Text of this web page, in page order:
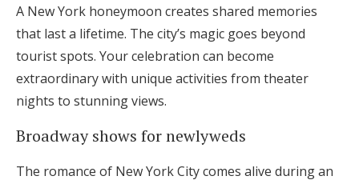
A New York honeymoon creates shared memories
that last a lifetime. The city’s magic goes beyond
tourist spots. Your celebration can become
extraordinary with unique activities from theater
nights to stunning views.
Broadway shows for newlyweds
The romance of New York City comes alive during an